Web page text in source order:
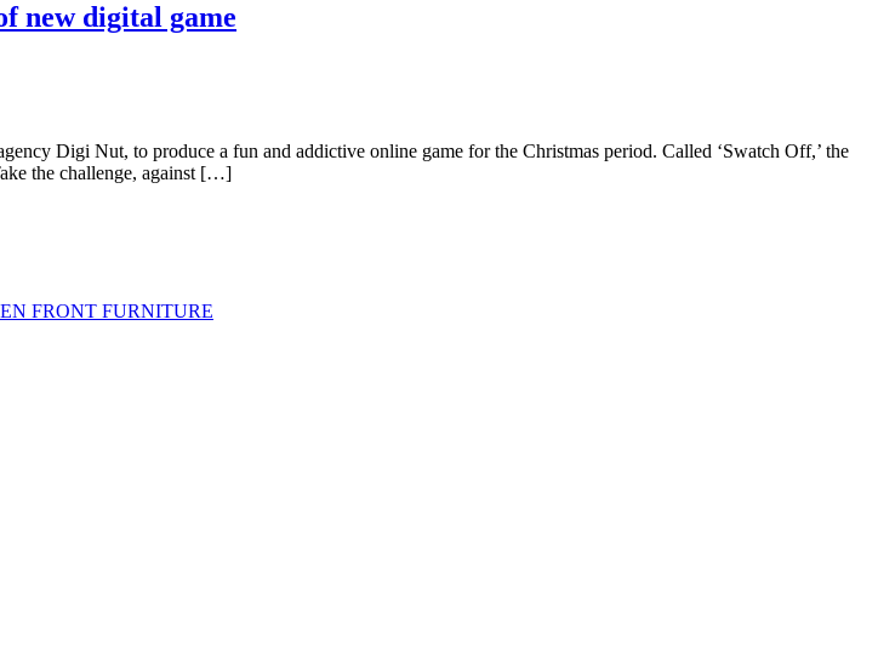
new digital game
Digi Nut, to produce a fun and addictive online game for the Christmas period. Called ‘Swatch Off,’ the
the challenge, against […]
FRONT FURNITURE